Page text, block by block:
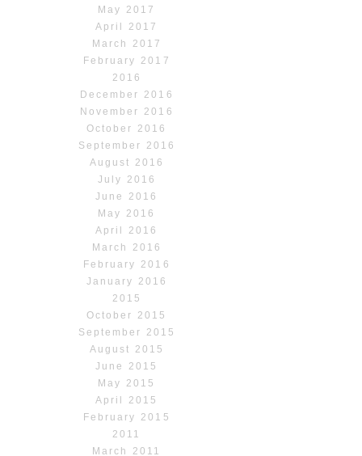
May 2017
April 2017
March 2017
February 2017
2016
December 2016
November 2016
October 2016
September 2016
August 2016
July 2016
June 2016
May 2016
April 2016
March 2016
February 2016
January 2016
2015
October 2015
September 2015
August 2015
June 2015
May 2015
April 2015
February 2015
2011
March 2011